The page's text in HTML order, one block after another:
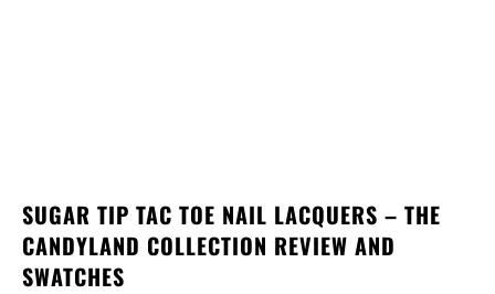
SUGAR TIP TAC TOE NAIL LACQUERS – THE
CANDYLAND COLLECTION REVIEW AND
SWATCHES